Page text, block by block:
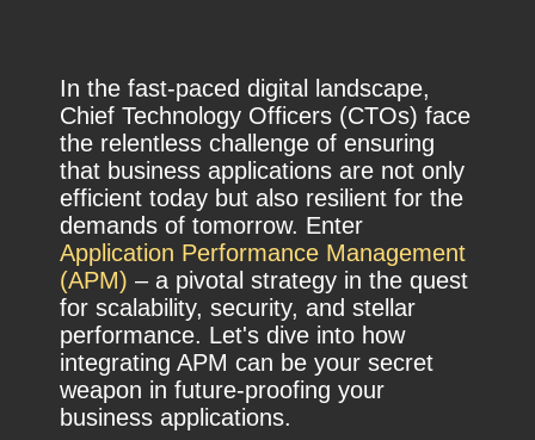
In the fast-paced digital landscape,
Chief Technology Officers (CTOs) face
the relentless challenge of ensuring
that business applications are not only
efficient today but also resilient for the
demands of tomorrow. Enter
Application Performance Management
(APM) – a pivotal strategy in the quest
for scalability, security, and stellar
performance. Let's dive into how
integrating APM can be your secret
weapon in future-proofing your
business applications.